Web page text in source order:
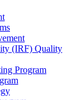
(IRF) Quality
Program